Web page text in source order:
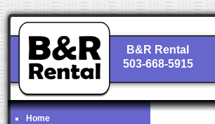
B&R Rental
503-668-5915
Home